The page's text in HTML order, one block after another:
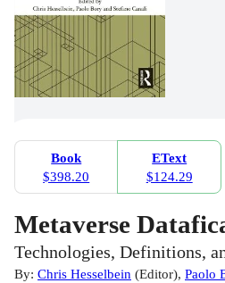
Book
$398.20
EText
$124.29
Metaverse
Technologies, Definitions,
By: Chris Hesselbein (Editor), Paolo